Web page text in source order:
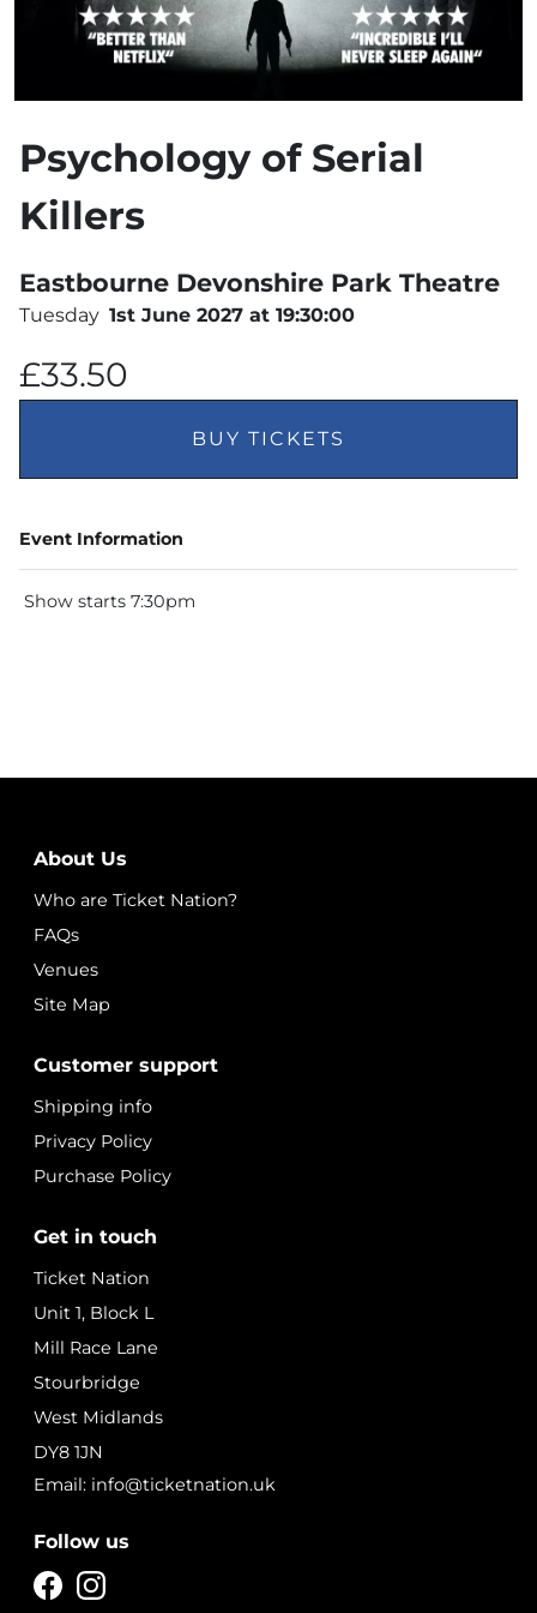
Psychology of Serial
Killers
Eastbourne Devonshire Park Theatre
Tuesday 1st June 2027 at 19:30:00
£33.50
BUY TICKETS
Event Information
Show starts 7:30pm
About Us
Who are Ticket Nation?
FAQs
Venues
Site Map
Customer support
Shipping info
Privacy Policy
Purchase Policy
Get in touch
Ticket Nation
Unit 1, Block L
Mill Race Lane
Stourbridge
West Midlands
DY8 1JN
Email: info@ticketnation.uk
Follow us